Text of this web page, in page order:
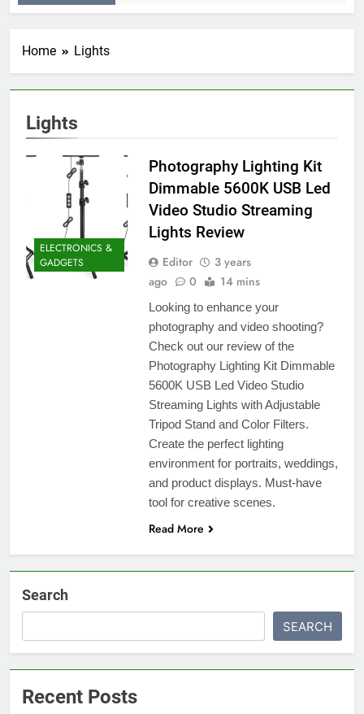
Home Lights
Lights
ELECTRONICS &
GADGETS
Photography Lighting Kit
Dimmable 5600K USB Led
Video Studio Streaming
Lights Review
Editor
3 years
ago
0 14 mins
Looking to enhance your
photography and video shooting?
Check out our review of the
Photography Lighting Kit Dimmable
5600K USB Led Video Studio
Streaming Lights with Adjustable
Tripod Stand and Color Filters.
Create the perfect lighting
environment for portraits, weddings,
and product displays. Must-have
tool for creative scenes.
Read More
Search
SEARCH
Recent Posts